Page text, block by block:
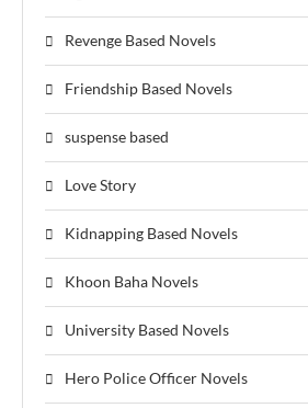
Revenge Based Novels
Friendship Based Novels
suspense based
Love Story
Kidnapping Based Novels
Khoon Baha Novels
University Based Novels
Hero Police Officer Novels